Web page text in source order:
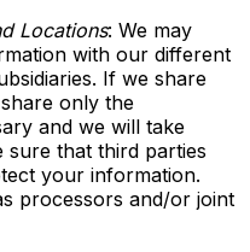
Locations: We may
with our different
If we share
only the
and we will take
sure that third parties
your information.
processors and/or joint